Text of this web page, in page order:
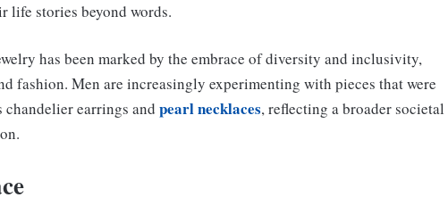
life stories beyond words.
has been marked by the embrace of diversity and inclusivity,
fashion. Men are increasingly experimenting with pieces that were
chandelier earrings and pearl necklaces, reflecting a broader societal